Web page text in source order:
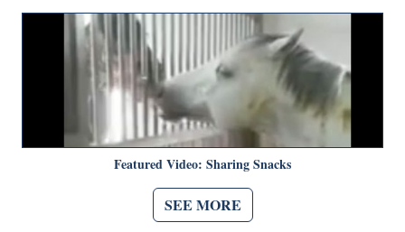
Featured Video: Sharing Snacks
SEE MORE